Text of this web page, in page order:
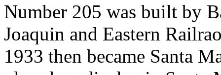
Number 205 was built by
Joaquin and Eastern
1933 then became Santa